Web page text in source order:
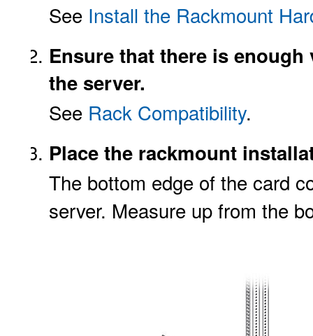
See Install the Rackmount
Ensure that there is
the server.
See Rack Compatibility.
Place the rackmount
The bottom edge of the card
server. Measure up from the